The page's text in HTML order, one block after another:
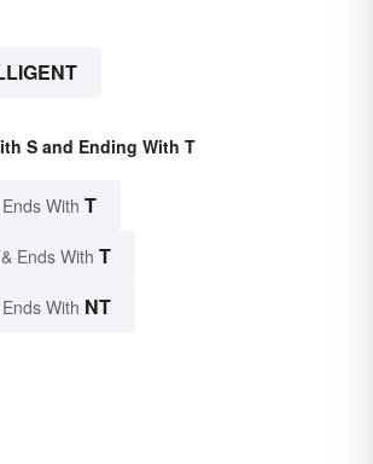
S and Ending With T
With T
& Ends With T
With NT